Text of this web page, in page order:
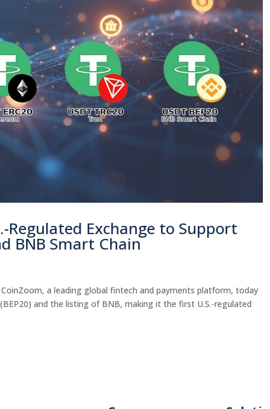
Regulated Exchange to Support
BNB Smart Chain
CoinZoom, a leading global fintech and payments platform, today
and the listing of BNB, making it the first U.S.-regulated